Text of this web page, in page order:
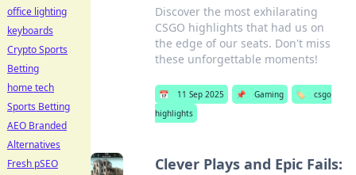
Discover the most exhilarating
CSGO highlights that had us on
the edge of our seats. Don't miss
these unforgettable moments!
📅 11 Sep 2025 📌 Gaming 🏷️
csgo
highlights
Clever Plays and Epic Fails:
office lighting
keyboards
Crypto Sports
Betting
home tech
Sports Betting
AEO Branded
Alternatives
Fresh pSEO